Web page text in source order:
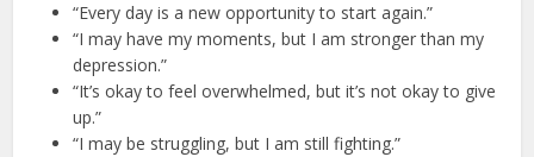
“Every day is a new opportunity to start again.”
“I may have my moments, but I am stronger than my
depression.”
“It’s okay to feel overwhelmed, but it’s not okay to give
up.”
“I may be struggling, but I am still fighting.”